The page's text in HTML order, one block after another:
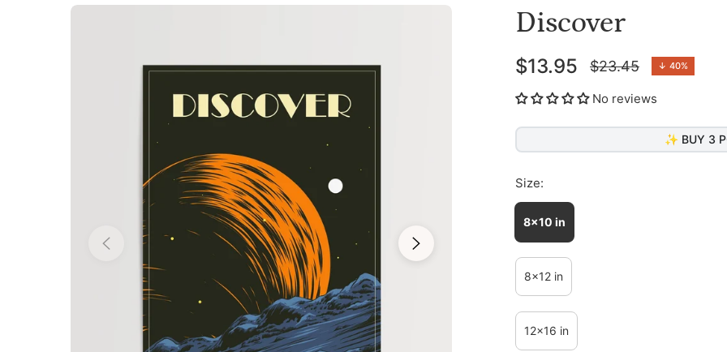
Discover
$13.95
Regular
price
$23.45 ↓ 40%
No reviews
✨ BUY 3
Size:
8x10 in
8x12 in
12x16 in